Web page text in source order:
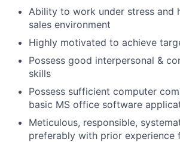
Ability to work under stress and
sales environment
Highly motivated to achieve
Possess good interpersonal &
skills
Possess sufficient computer
basic MS office software
Meticulous, responsible,
preferably with prior experience